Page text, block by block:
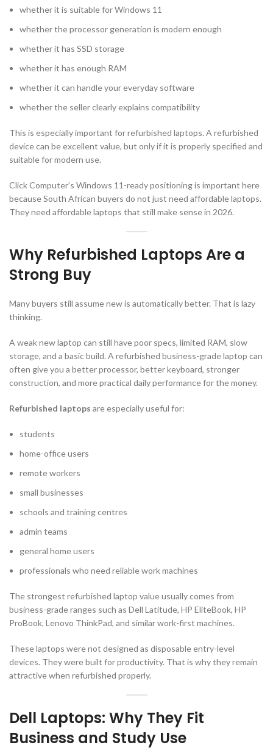
whether it is suitable for Windows 11
whether the processor generation is modern enough
whether it has SSD storage
whether it has enough RAM
whether it can handle your everyday software
whether the seller clearly explains compatibility
This is especially important for refurbished laptops. A refurbished
device can be excellent value, but only if it is properly specified and
suitable for modern use.
Click Computer’s Windows 11-ready positioning is important here
because South African buyers do not just need affordable laptops.
They need affordable laptops that still make sense in 2026.
Why Refurbished Laptops Are a
Strong Buy
Many buyers still assume new is automatically better. That is lazy
thinking.
A weak new laptop can still have poor specs, limited RAM, slow
storage, and a basic build. A refurbished business-grade laptop can
often give you a better processor, better keyboard, stronger
construction, and more practical daily performance for the money.
Refurbished laptops are especially useful for:
students
home-office users
remote workers
small businesses
schools and training centres
admin teams
general home users
professionals who need reliable work machines
The strongest refurbished laptop value usually comes from
business-grade ranges such as Dell Latitude, HP EliteBook, HP
ProBook, Lenovo ThinkPad, and similar work-first machines.
These laptops were not designed as disposable entry-level
devices. They were built for productivity. That is why they remain
attractive when refurbished properly.
Dell Laptops: Why They Fit
Business and Study Use